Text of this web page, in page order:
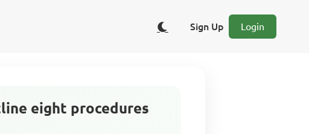
Sign Up Login
eight procedures